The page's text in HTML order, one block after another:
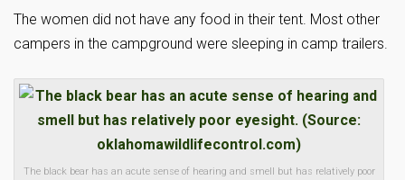
The women did not have any food in their tent. Most other
campers in the campground were sleeping in camp trailers.
The black bear has an acute sense of hearing and smell but has relatively poor